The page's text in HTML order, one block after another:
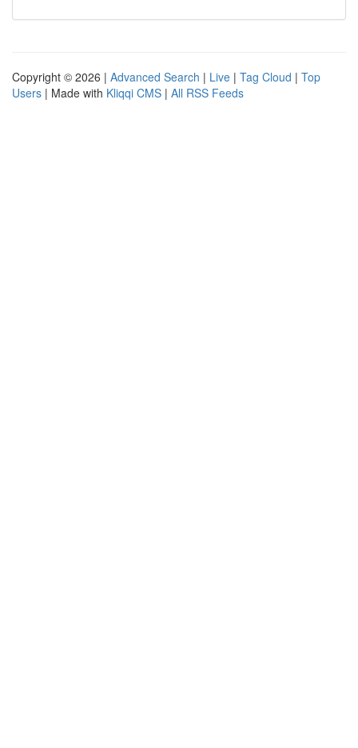
Copyright © 2026 | Advanced Search | Live | Tag Cloud | Top
Users | Made with Kliqqi CMS | All RSS Feeds